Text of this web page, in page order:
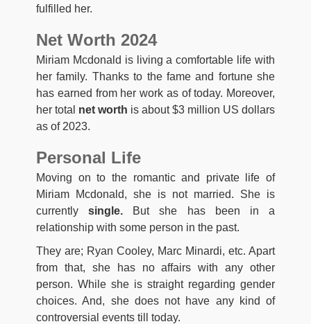
fulfilled her.
Net Worth 2024
Miriam Mcdonald is living a comfortable life with
her family. Thanks to the fame and fortune she
has earned from her work as of today. Moreover,
her total net worth is about $3 million US dollars
as of 2023.
Personal Life
Moving on to the romantic and private life of
Miriam Mcdonald, she is not married. She is
currentlysingle. But she has been in a
relationship with some person in the past.
They are; Ryan Cooley, Marc Minardi, etc. Apart
from that, she has no affairs with any other
person. While she is straight regarding gender
choices. And, she does not have any kind of
controversial events till today.